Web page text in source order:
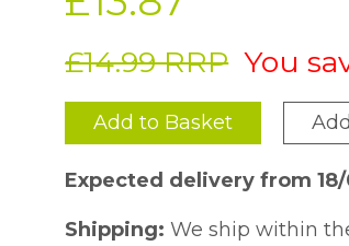
£14.99 RRP You
Add to Basket
Expected delivery from
Shipping: We ship within